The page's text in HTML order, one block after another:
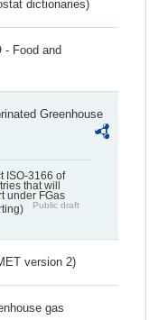
dictionaries)
- Food and
Greenhouse
ISO-3166 of
that will
under FGas
Public draft
version 2)
gas